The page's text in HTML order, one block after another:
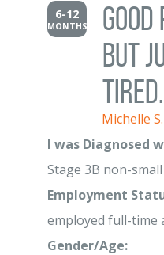
6-12
MONTHS
but
tired.
Michelle S.
I was Diagnosed
Stage 3B non-
Employment
employed full-time
Gender/Age: